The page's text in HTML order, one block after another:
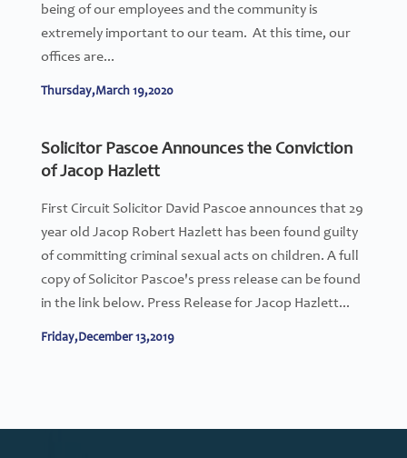
being of our employees and the community is
extremely important to our team. At this time, our
offices are...
Thursday,March 19,2020
Solicitor Pascoe Announces the Conviction
of Jacop Hazlett
First Circuit Solicitor David Pascoe announces that 29
year old Jacop Robert Hazlett has been found guilty
of committing criminal sexual acts on children. A full
copy of Solicitor Pascoe's press release can be found
in the link below. Press Release for Jacop Hazlett...
Friday,December 13,2019